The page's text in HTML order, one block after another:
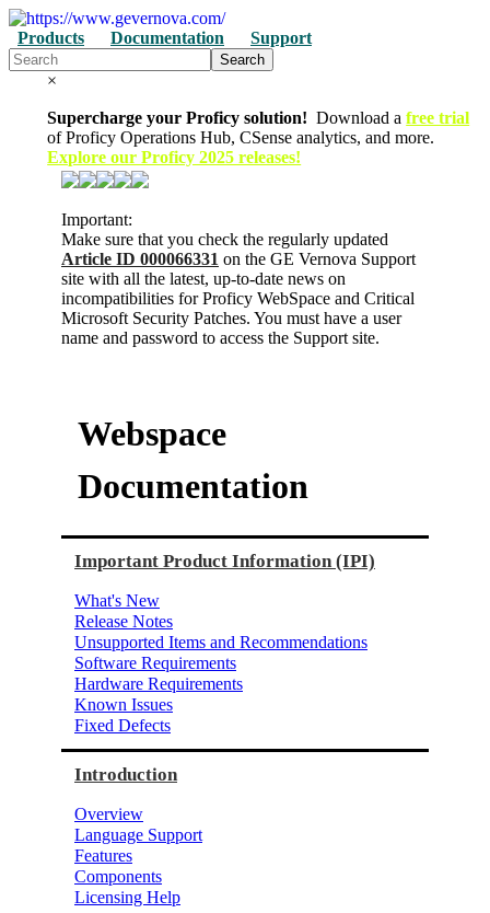
Products Documentation Support
Search
×
Supercharge your Proficy solution! Download afree trial
of Proficy Operations Hub, CSense analytics, and more.
Explore our Proficy 2025 releases!
Important:
Make sure that you check the regularly updated
Article ID 000066331 on the GE Vernova Support
site with all the latest, up-to-date news on
incompatibilities for Proficy WebSpace and Critical
Microsoft Security Patches. You must have a user
name and password to access the Support site.
Webspace
Documentation
Important Product Information (IPI)
What's New
Release Notes
Unsupported Items and Recommendations
Software Requirements
Hardware Requirements
Known Issues
Fixed Defects
Introduction
Overview
Language Support
Features
Components
Licensing Help